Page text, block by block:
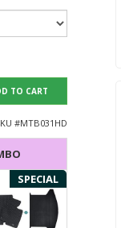
TO CART
#MTB031HD
SPECIAL